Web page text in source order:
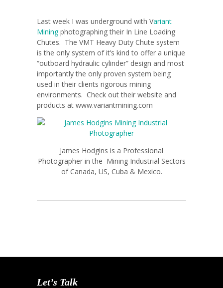
Last week I was underground with Variant
Miningphotographing their In Line Loading
Chutes. The VMT Heavy Duty Chute system
is the only system of it’s kind to offer a unique
“outboard hydraulic cylinder” design and most
importantly the only proven system being
used in their clients rigorous mining
environments. Check out their website and
products at www.variantmining.com
James Hodgins is a Professional
Photographer in the Mining Industrial Sectors
of Canada, US, Cuba & Mexico.
Let’s Talk